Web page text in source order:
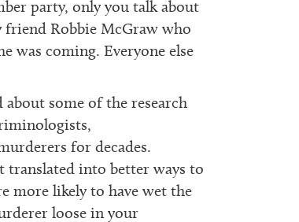
party, only you talk about
friend Robbie McGraw who
was coming. Everyone else
some of the research
for decades.
translated into better ways to
more likely to have wet the
loose in your